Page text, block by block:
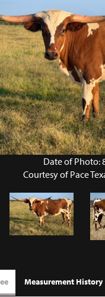
Date of Photo:
Courtesy of Pace
Measurement History